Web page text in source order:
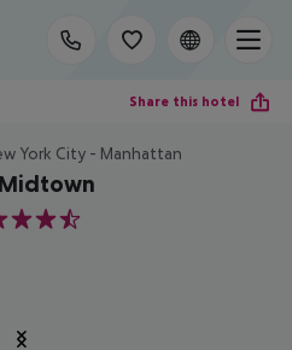
Share this hotel
York City - Manhattan